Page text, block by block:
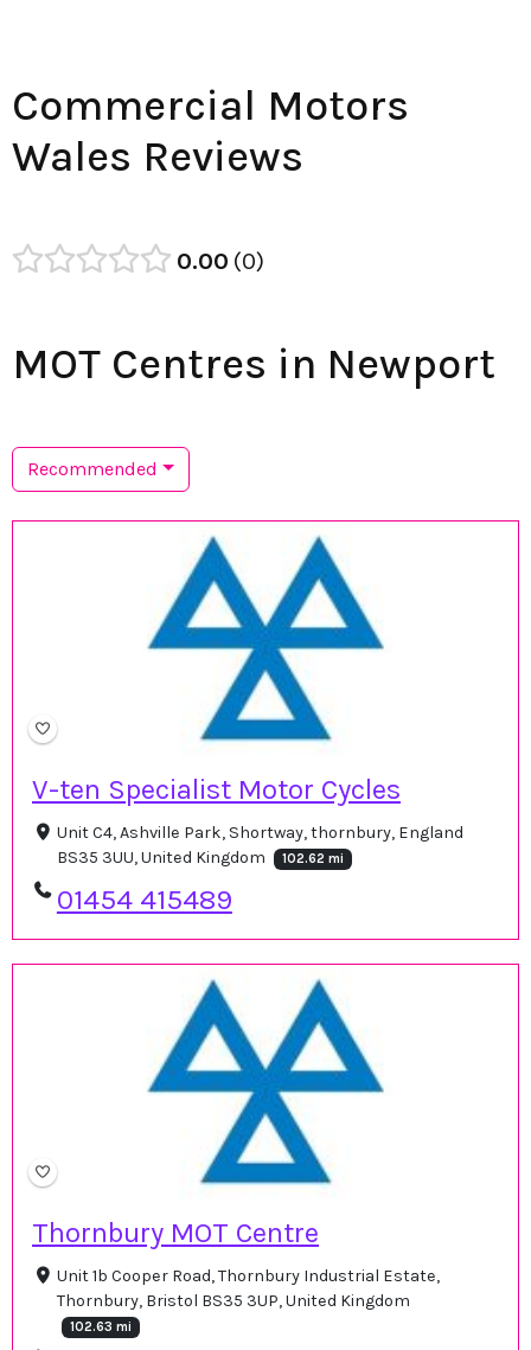
Commercial Motors
Wales Reviews
0.00 0
MOT Centres in Newport
Recommended
V-ten Specialist Motor Cycles
Unit C4, Ashville Park, Shortway, thornbury, England
BS35 3UU, United Kingdom
102.62 mi
01454 415489
Thornbury MOT Centre
Unit 1b Cooper Road, Thornbury Industrial Estate,
Thornbury, Bristol BS35 3UP, United Kingdom
102.63 mi